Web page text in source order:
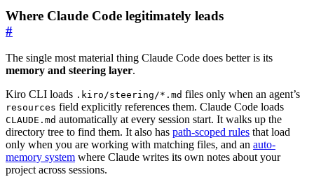
Where Claude Code legitimately leads
#
The single most material thing Claude Code does better is its
memory and steering layer.
Kiro CLI loads .kiro/steering/*.md files only when an agent’s
resources field explicitly references them. Claude Code loads
CLAUDE.md automatically at every session start. It walks up the
directory tree to find them. It also has path-scoped rules that load
only when you are working with matching files, and an auto-
memory system where Claude writes its own notes about your
project across sessions.